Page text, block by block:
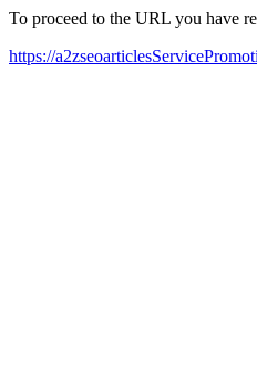
To proceed to the URL you have
https://